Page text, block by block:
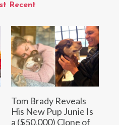
Recent
Tom Brady Reveals
His New Pup Junie Is
a ($50,000) Clone of